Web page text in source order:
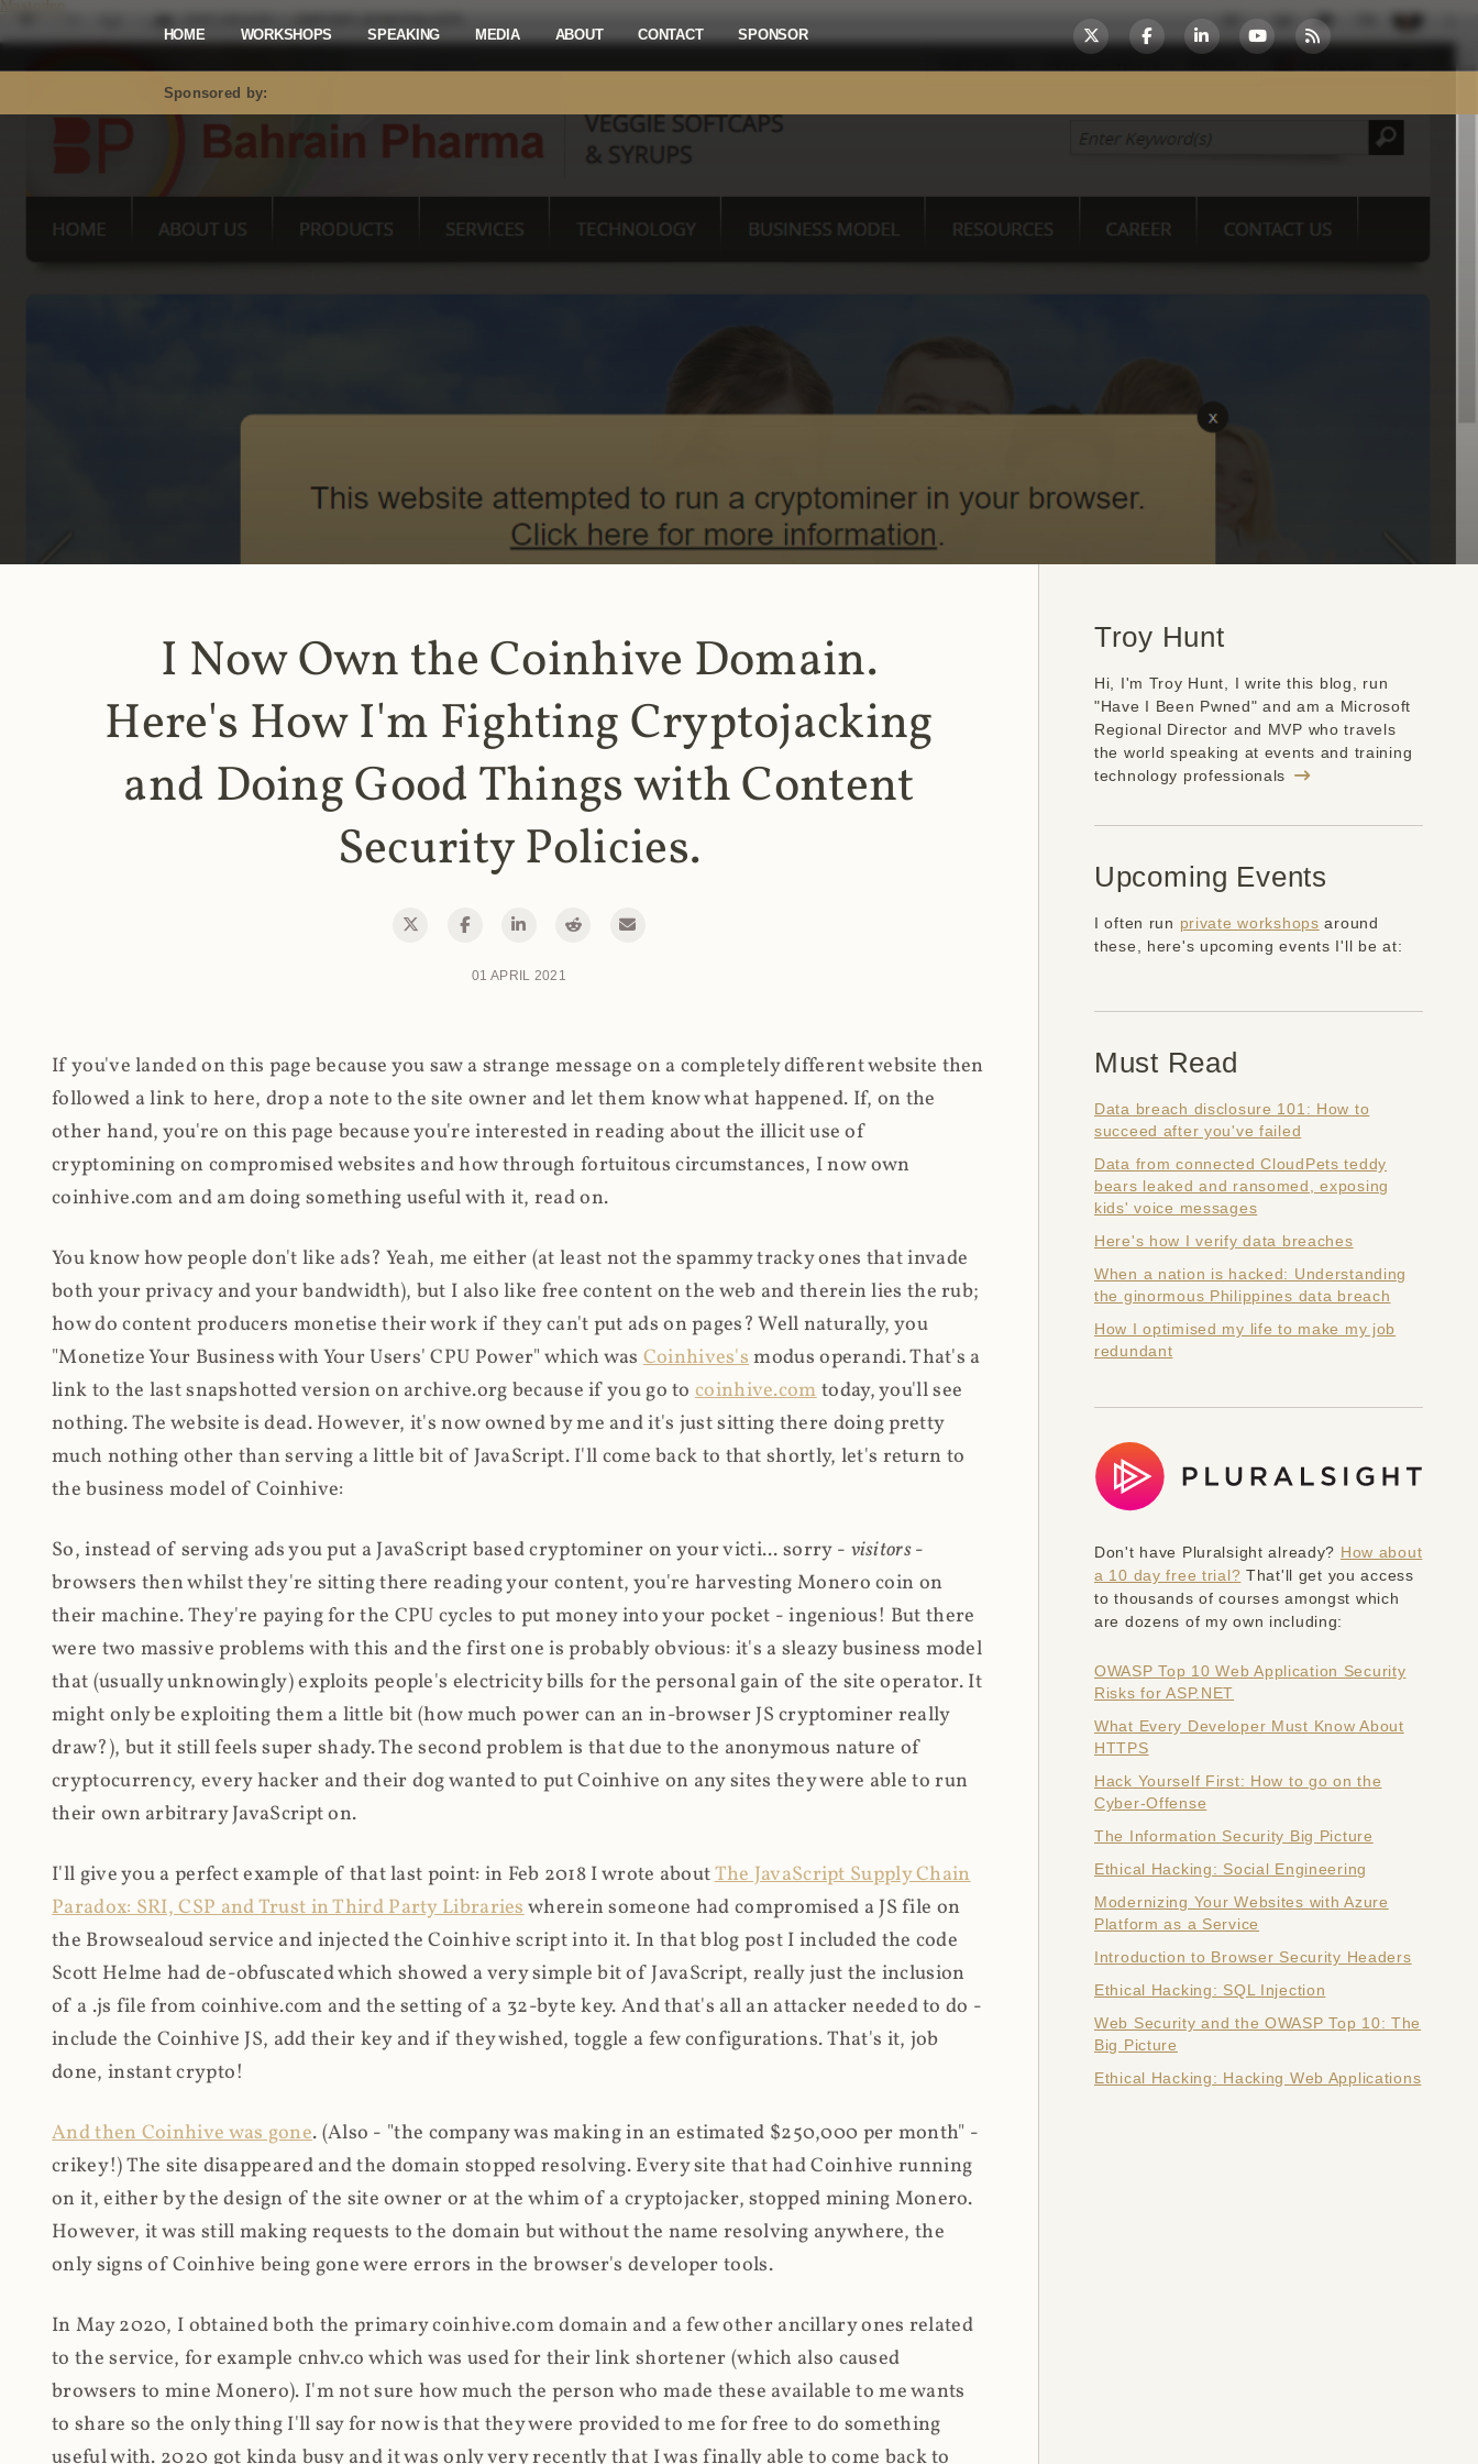
Mastodon
HOME WORKSHOPS SPEAKING MEDIA ABOUT CONTACT SPONSOR
Sponsored by:
I Now Own the Coinhive Domain.
Here's How I'm Fighting Cryptojacking
and Doing Good Things with Content
Security Policies.
01 APRIL 2021
If you've landed on this page because you saw a strange message on a completely different website then
followed a link to here, drop a note to the site owner and let them know what happened. If, on the
other hand, you're on this page because you're interested in reading about the illicit use of
cryptomining on compromised websites and how through fortuitous circumstances, I now own
coinhive.com and am doing something useful with it, read on.
You know how people don't like ads? Yeah, me either (at least not the spammy tracky ones that invade
both your privacy and your bandwidth), but I also like free content on the web and therein lies the rub;
how do content producers monetise their work if they can't put ads on pages? Well naturally, you
"Monetize Your Business with Your Users' CPU Power" which was Coinhives'smodus operandi. That's a
link to the last snapshotted version on archive.org because if you go tocoinhive.comtoday, you'll see
nothing. The website is dead. However, it's now owned by me and it's just sitting there doing pretty
much nothing other than serving a little bit of JavaScript. I'll come back to that shortly, let's return to
the business model of Coinhive:
So, instead of serving ads you put a JavaScript based cryptominer on your victi... sorry - visitors-
browsers then whilst they're sitting there reading your content, you're harvesting Monero coin on
their machine. They're paying for the CPU cycles to put money into your pocket - ingenious! But there
were two massive problems with this and the first one is probably obvious: it's a sleazy business model
that (usually unknowingly) exploits people's electricity bills for the personal gain of the site operator. It
might only be exploiting them a little bit (how much power can an in-browser JS cryptominer really
draw?), but it still feels super shady. The second problem is that due to the anonymous nature of
cryptocurrency, every hacker and their dog wanted to put Coinhive on any sites they were able to run
their own arbitrary JavaScript on.
I'll give you a perfect example of that last point: in Feb 2018 I wrote aboutThe JavaScript Supply Chain
Paradox: SRI, CSP and Trust in Third Party Librarieswherein someone had compromised a JS file on
the Browsealoud service and injected the Coinhive script into it. In that blog post I included the code
Scott Helme had de-obfuscated which showed a very simple bit of JavaScript, really just the inclusion
of a .js file from coinhive.com and the setting of a 32-byte key. And that's all an attacker needed to do -
include the Coinhive JS, add their key and if they wished, toggle a few configurations. That's it, job
done, instant crypto!
And then Coinhive was gone. (Also - "the company was making in an estimated $250,000 per month" -
crikey!) The site disappeared and the domain stopped resolving. Every site that had Coinhive running
on it, either by the design of the site owner or at the whim of a cryptojacker, stopped mining Monero.
However, it was still making requests to the domain but without the name resolving anywhere, the
only signs of Coinhive being gone were errors in the browser's developer tools.
In May 2020, I obtained both the primary coinhive.com domain and a few other ancillary ones related
to the service, for example cnhv.co which was used for their link shortener (which also caused
browsers to mine Monero). I'm not sure how much the person who made these available to me wants
to share so the only thing I'll say for now is that they were provided to me for free to do something
useful with. 2020 got kinda busy and it was only very recently that I was finally able to come back to
Troy Hunt
Hi, I'm Troy Hunt, I write this blog, run
"Have I Been Pwned" and am a Microsoft
Regional Director and MVP who travels
the world speaking at events and training
technology professionals
Upcoming Events
I often run private workshops around
these, here's upcoming events I'll be at:
Must Read
Data breach disclosure 101: How to
succeed after you've failed
Data from connected CloudPets teddy
bears leaked and ransomed, exposing
kids' voice messages
Here's how I verify data breaches
When a nation is hacked: Understanding
the ginormous Philippines data breach
How I optimised my life to make my job
redundant
Don't have Pluralsight already? How about
a 10 day free trial? That'll get you access
to thousands of courses amongst which
are dozens of my own including:
OWASP Top 10 Web Application Security
Risks for ASP.NET
What Every Developer Must Know About
HTTPS
Hack Yourself First: How to go on the
Cyber-Offense
The Information Security Big Picture
Ethical Hacking: Social Engineering
Modernizing Your Websites with Azure
Platform as a Service
Introduction to Browser Security Headers
Ethical Hacking: SQL Injection
Web Security and the OWASP Top 10: The
Big Picture
Ethical Hacking: Hacking Web Applications